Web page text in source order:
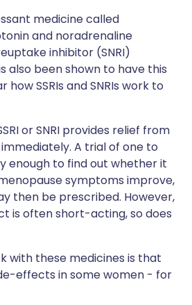
medicine called
and noradrenaline
inhibitor (SNRI)
also been shown to have this
SSRIs and SNRIs work to
or SNRI provides relief from
A trial of one to
enough to find out whether it
symptoms improve,
then be prescribed. However,
is often short-acting, so does
with these medicines is that
effects in some women - for